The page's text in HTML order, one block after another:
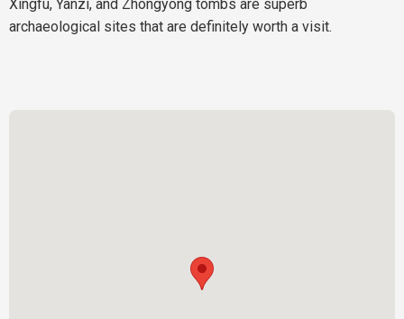
Xingfu, Yanzi, and Zhongyong tombs are superb
archaeological sites that are definitely worth a visit.